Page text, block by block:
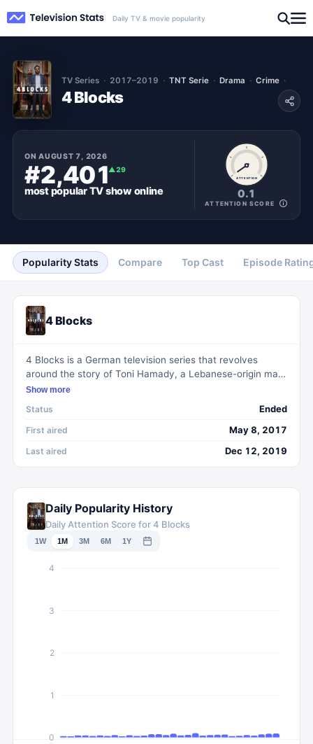
Daily TV & movie popularity
TV Series 2017–2019 TNT Serie Drama Crime
4 Blocks
ONAUGUST 7, 2026
#2,401▲29
most popularTV showonline
ATTENTION
0.1
ATTENTION SCORE
Popularity Stats Compare Top Cast Episode
4 Blocks
4 Blocks is a German television series that revolves
around the story of Toni Hamady, a Lebanese-origin man
based in Berlin. He is trying to leave behind a life of crime
However, his loyalty to his family and the pressure from
the criminal underworld make it impossible for him to
family, loyalty, and the tensions between different
Show more
Status Ended
First aired May 8, 2017
Last aired Dec 12, 2019
Daily Popularity History
Daily Attention Score for 4 Blocks
1W 1M 3M 6M 1Y
0
1
2
3
4